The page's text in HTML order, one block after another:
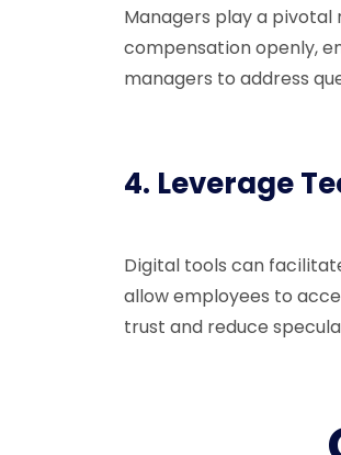
Managers play a pivotal
compensation openly,
managers to address
4. Leverage
Digital tools can
allow employees to
trust and reduce